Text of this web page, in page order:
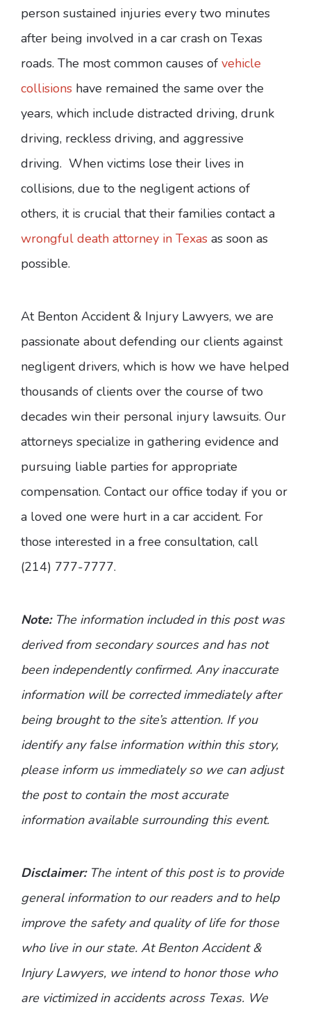
person sustained injuries every two minutes
after being involved in a car crash on Texas
roads. The most common causes of vehicle
collisions have remained the same over the
years, which include distracted driving, drunk
driving, reckless driving, and aggressive
driving. When victims lose their lives in
collisions, due to the negligent actions of
others, it is crucial that their families contact a
wrongful death attorney in Texas as soon as
possible.
At Benton Accident & Injury Lawyers, we are
passionate about defending our clients against
negligent drivers, which is how we have helped
thousands of clients over the course of two
decades win their personal injury lawsuits. Our
attorneys specialize in gathering evidence and
pursuing liable parties for appropriate
compensation. Contact our office today if you or
a loved one were hurt in a car accident. For
those interested in a free consultation, call
(214) 777-7777.
Note:The information included in this post was
derived from secondary sources and has not
been independently confirmed. Any inaccurate
information will be corrected immediately after
being brought to the site’s attention. If you
identify any false information within this story,
please inform us immediately so we can adjust
the post to contain the most accurate
information available surrounding this event.
Disclaimer: The intent of this post is to provide
general information to our readers and to help
improve the safety and quality of life for those
who live in our state. At Benton Accident &
Injury Lawyers, we intend to honor those who
are victimized in accidents across Texas. We